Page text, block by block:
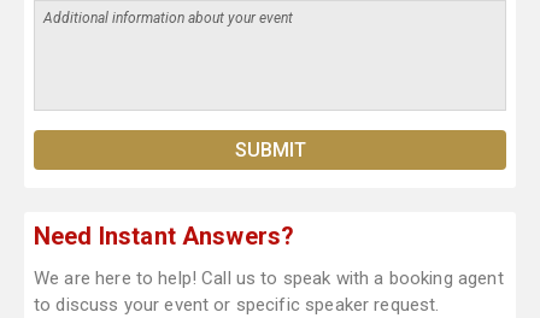
Need Instant Answers?
We are here to help! Call us to speak with a booking agent
to discuss your event or specific speaker request.